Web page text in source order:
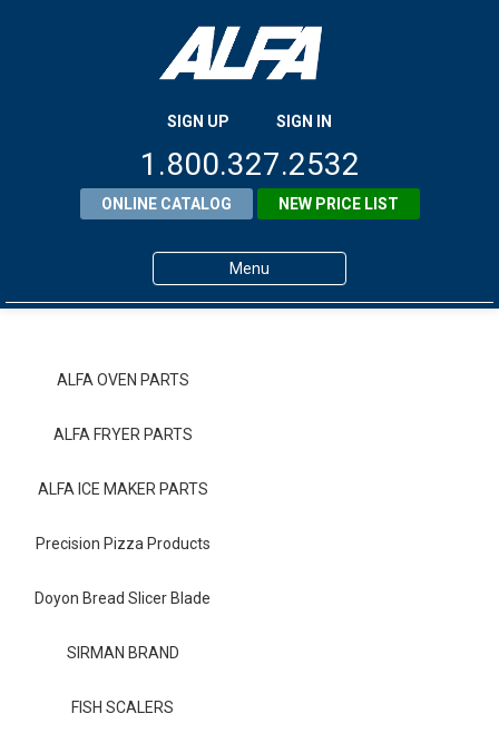
SIGN UP SIGN IN
1.800.327.2532
ONLINE CATALOG NEW PRICE LIST
Menu
Contact ALFA
Dealer Locator
ALFA OVEN PARTS
ALFA FRYER PARTS
ALFA ICE MAKER PARTS
Precision Pizza Products
Doyon Bread Slicer Blade
SIRMAN BRAND
FISH SCALERS